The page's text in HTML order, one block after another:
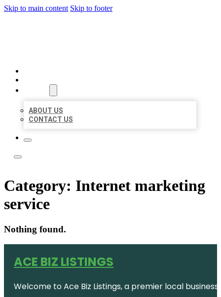
Skip to main content Skip to footer
ABOUT US
CONTACT US
Category: Internet marketing
service
Nothing found.
ACE BIZ LISTINGS
Welcome to Ace Biz Listings, a premier local